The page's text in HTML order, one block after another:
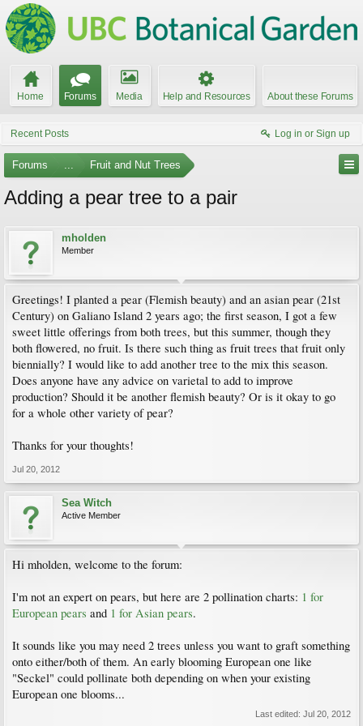
Home Forums Media Help and Resources About these Forums
Recent Posts Log in or Sign up
Forums ... Fruit and Nut Trees
Adding a pear tree to a pair
mholden
Member
Greetings! I planted a pear (Flemish beauty) and an asian pear (21st
Century) on Galiano Island 2 years ago; the first season, I got a few
sweet little offerings from both trees, but this summer, though they
both flowered, no fruit. Is there such thing as fruit trees that fruit only
biennially? I would like to add another tree to the mix this season.
Does anyone have any advice on varietal to add to improve
production? Should it be another flemish beauty? Or is it okay to go
for a whole other variety of pear?
Thanks for your thoughts!
Jul 20, 2012
Sea Witch
Active Member
Hi mholden, welcome to the forum:
I'm not an expert on pears, but here are 2 pollination charts: 1 for
European pears and 1 for Asian pears.
It sounds like you may need 2 trees unless you want to graft something
onto either/both of them. An early blooming European one like
"Seckel" could pollinate both depending on when your existing
European one blooms...
Last edited: Jul 20, 2012